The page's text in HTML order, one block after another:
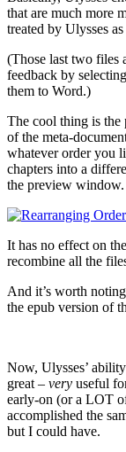
that are much more
treated by Ulysses
(Those last two files
feedback by
them to Word.)
The cool thing is the
of the meta-
whatever order you
chapters into a
the preview window.
It has no effect on
recombine all the
And it’s worth
the epub version of
Now, Ulysses’
great – very useful
early-on (or a LOT
accomplished the
but I could have.